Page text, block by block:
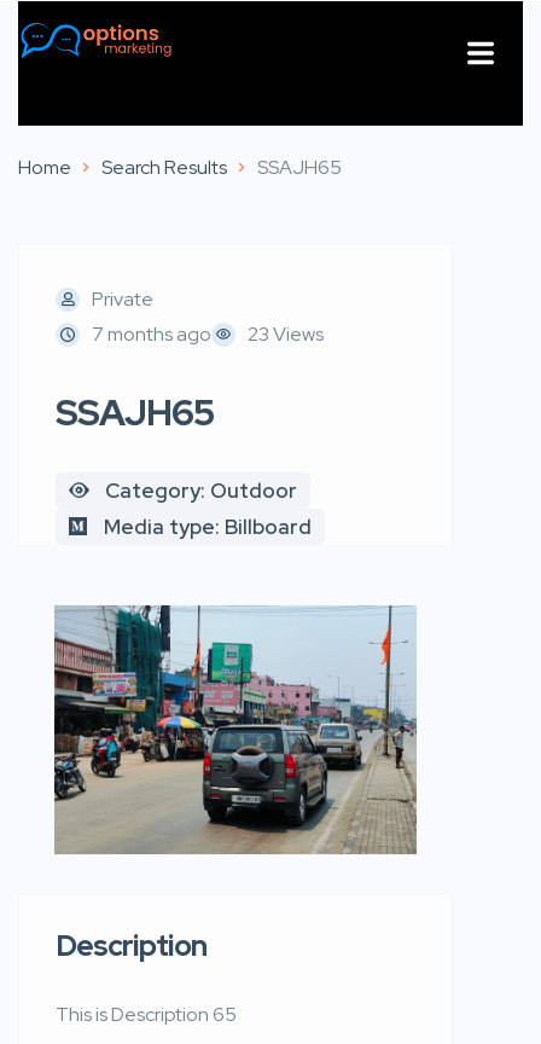
Home Search Results SSAJH65
Private
7 months ago
23 Views
SSAJH65
Category: Outdoor
Media type: Billboard
Description
This is Description 65